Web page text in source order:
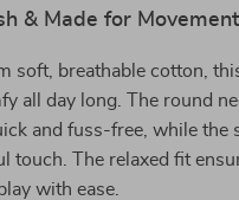
& Made for Movement
soft, breathable cotton,
all day long. The round
and fuss-free, while the
touch. The relaxed fit
with ease.